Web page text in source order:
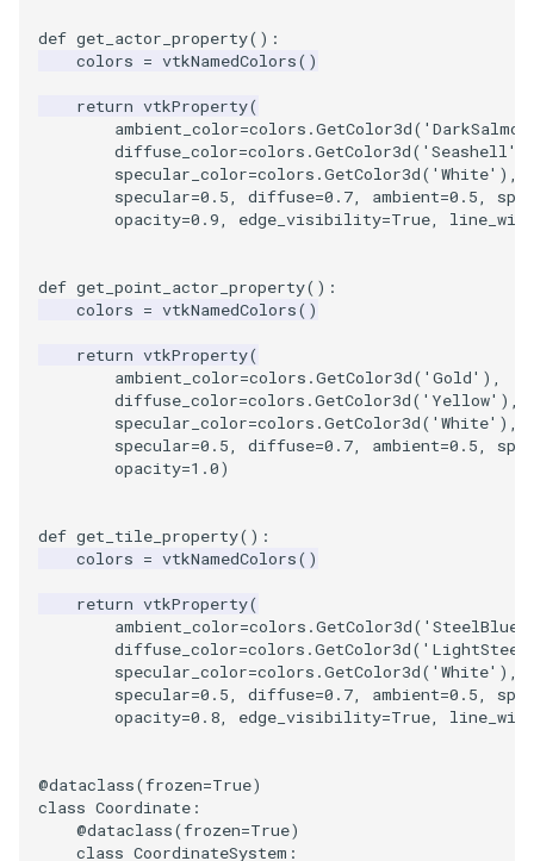
def get_actor_property():
colors = vtkNamedColors()
return vtkProperty(
ambient_color=colors .GetColor3d(
diffuse_color=colors .GetColor3d( 'Seashell'
specular_color=colors .GetColor3d( 'White' ),
specular=0.5, diffuse=0.7, ambient=0.5,
opacity=0.9, edge_visibility=True,
def get_point_actor_property():
colors = vtkNamedColors()
return vtkProperty(
ambient_color=colors .GetColor3d( 'Gold' ),
diffuse_color=colors .GetColor3d( 'Yellow' ),
specular_color=colors .GetColor3d( 'White' ),
specular=0.5, diffuse=0.7, ambient=0.5,
opacity=1.0)
def get_tile_property():
colors = vtkNamedColors()
return vtkProperty(
ambient_color=colors .GetColor3d( 'SteelBlue'
diffuse_color=colors .GetColor3d(
specular_color=colors .GetColor3d( 'White' ),
specular=0.5, diffuse=0.7, ambient=0.5,
opacity=0.8, edge_visibility=True,
@dataclass(frozen=True)
class Coordinate :
@dataclass(frozen=True)
class CoordinateSystem :